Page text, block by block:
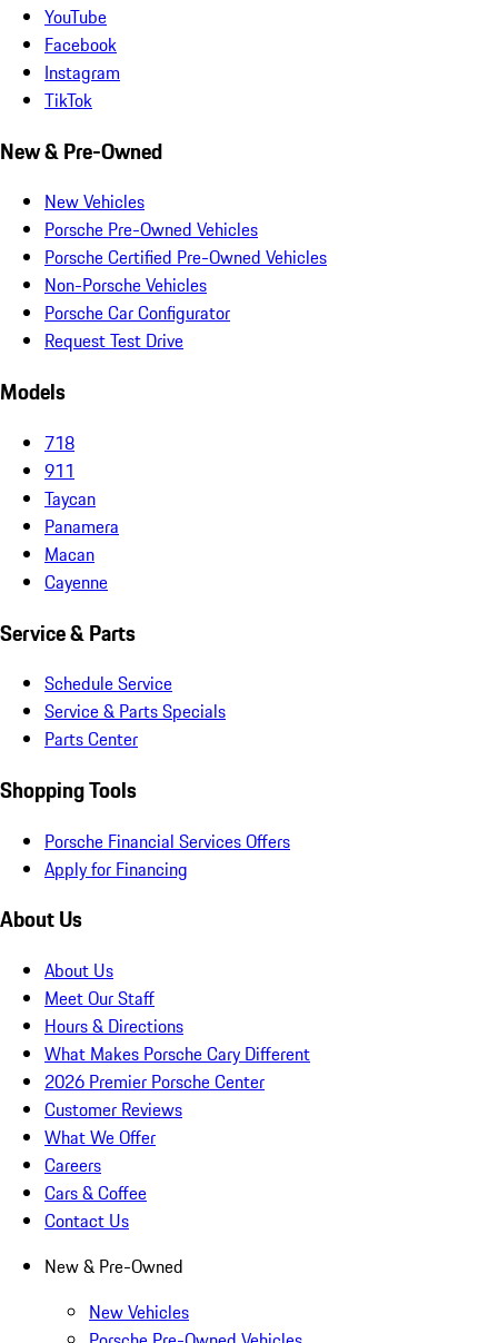
YouTube
Facebook
Instagram
TikTok
New & Pre-Owned
New Vehicles
Porsche Pre-Owned Vehicles
Porsche Certified Pre-Owned Vehicles
Non-Porsche Vehicles
Porsche Car Configurator
Request Test Drive
Models
718
911
Taycan
Panamera
Macan
Cayenne
Service & Parts
Schedule Service
Service & Parts Specials
Parts Center
Shopping Tools
Porsche Financial Services Offers
Apply for Financing
About Us
About Us
Meet Our Staff
Hours & Directions
What Makes Porsche Cary Different
2026 Premier Porsche Center
Customer Reviews
What We Offer
Careers
Cars & Coffee
Contact Us
New & Pre-Owned
New Vehicles